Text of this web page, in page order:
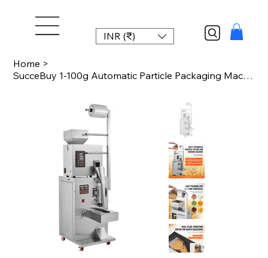
INR (₹)
Home >
SucceBuy 1-100g Automatic Particle Packaging Machine Powder Sachet Weighting Fil